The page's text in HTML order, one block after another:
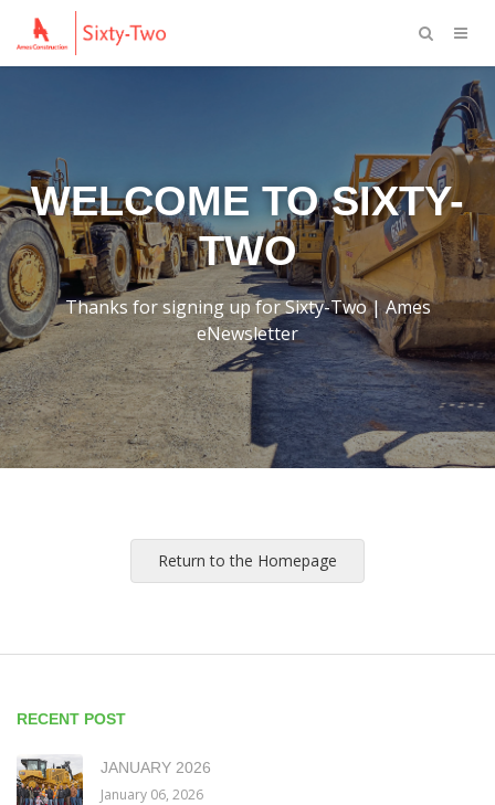
WELCOME TO SIXTY-
TWO
Thanks for signing up for Sixty-Two | Ames
eNewsletter
Return to the Homepage
RECENT POST
JANUARY 2026
January 06, 2026